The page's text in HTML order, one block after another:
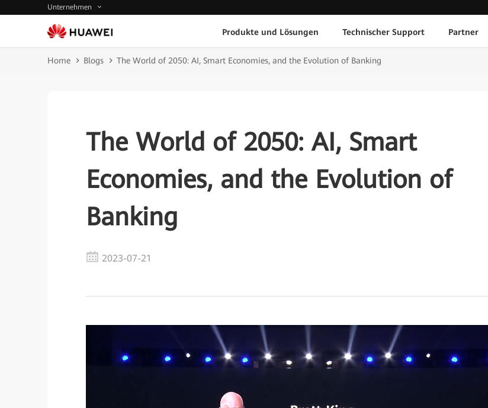
Unternehmen
Produkte und Lösungen Technischer Support Partner
Home Blogs The World of 2050: AI, Smart Economies, and the Evolution of Banking
The World of 2050: AI, Smart
Economies, and the Evolution of
Banking
2023-07-21